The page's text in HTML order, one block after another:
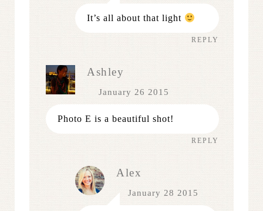
It’s all about that light
REPLY
Ashley
January 26 2015
Photo E is a beautiful shot!
REPLY
Alex
January 28 2015